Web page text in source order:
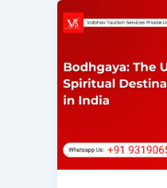
Bodhgaya:
The
Spiritual
Destination